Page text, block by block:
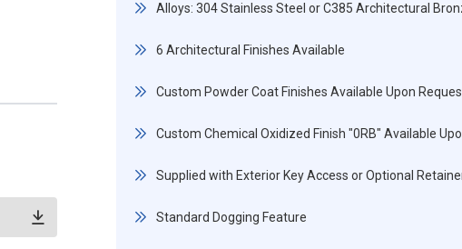
Alloys: 304 Stainless Steel or C385 Architectural
6 Architectural Finishes Available
Custom Powder Coat Finishes Available Upon
Custom Chemical Oxidized Finish "0RB" Available
Supplied with Exterior Key Access or Optional
Standard Dogging Feature